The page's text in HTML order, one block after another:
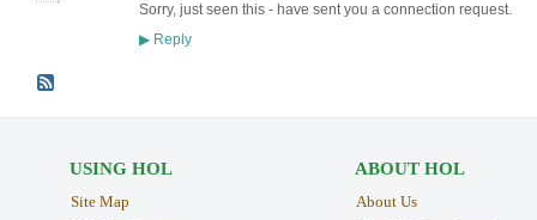
Sorry, just seen this - have sent you a connection request.
▶Reply
USING HOL
Site Map
ABOUT HOL
About Us